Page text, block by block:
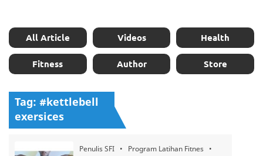
All Article Videos Health
Fitness Author Store
Tag: #kettlebell
exersices
Penulis SFI • Program Latihan Fitnes •